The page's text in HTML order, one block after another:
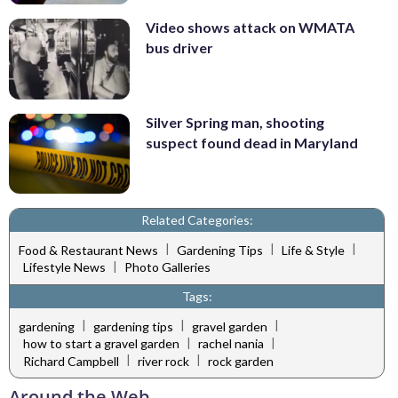
Video shows attack on WMATA
bus driver
Silver Spring man, shooting
suspect found dead in Maryland
Related Categories:
Food & Restaurant News | Gardening Tips | Life & Style |
Lifestyle News |
Photo Galleries
Tags:
gardening | gardening tips | gravel garden |
how to start a gravel garden | rachel nania |
Richard Campbell | river rock | rock garden